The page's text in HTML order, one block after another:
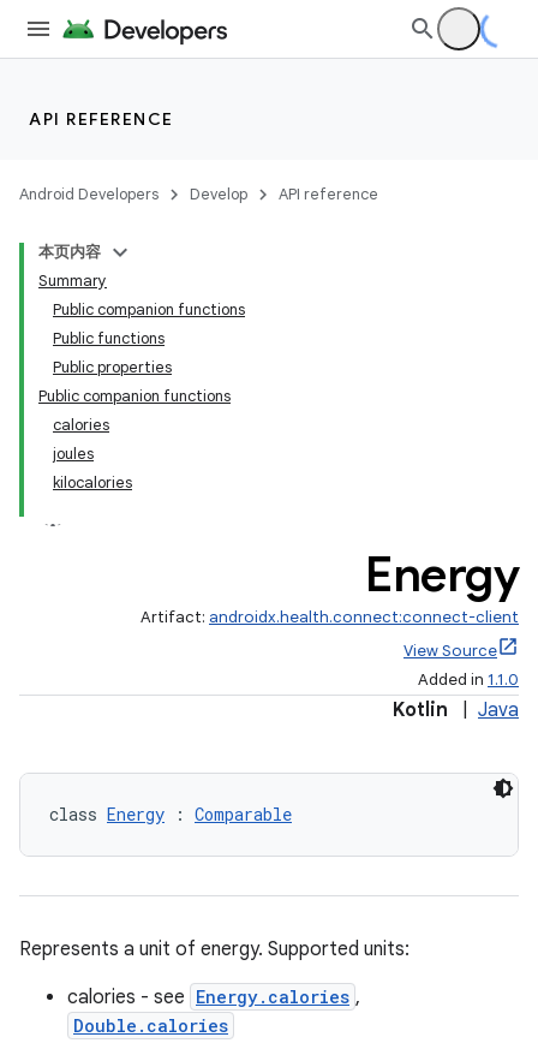
API REFERENCE
Android Developers Develop API reference
本页内容
Summary
Public companion functions
Public functions
Public properties
Public companion functions
calories
joules
kilocalories
Energy
Artifact: androidx.health.connect:connect-client
View Source
Added in 1.1.0
Kotlin Java
class Energy : Comparable
Represents a unit of energy. Supported units:
calories - see Energy.calories ,
Double.calories